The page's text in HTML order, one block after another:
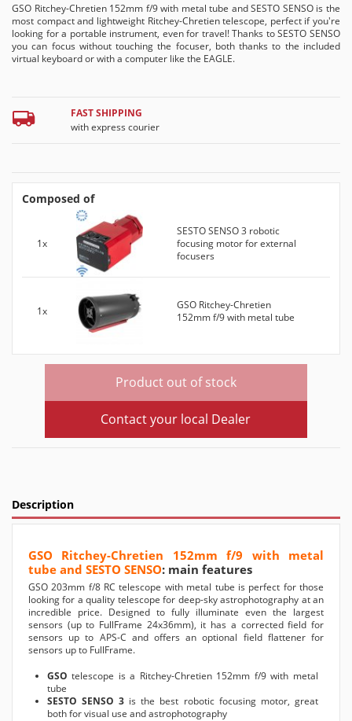
GSO Ritchey-Chretien 152mm f/9 with metal tube and SESTO SENSO is the
most compact and lightweight Ritchey-Chretien telescope, perfect if you're
looking for a portable instrument, even for travel! Thanks to SESTO SENSO
you can focus without touching the focuser, both thanks to the included
virtual keyboard or with a computer like the EAGLE.
FAST SHIPPING
with express courier
Composed of
1x
SESTO SENSO 3 robotic
focusing motor for external
focusers
1x
GSO Ritchey-Chretien
152mm f/9 with metal tube
Product out of stock
Contact your local Dealer
Description
GSO Ritchey-Chretien 152mm f/9 with metal
tube and SESTO SENSO: main features
GSO 203mm f/8 RC telescope with metal tube is perfect for those
looking for a quality telescope for deep-sky astrophotography at an
incredible price. Designed to fully illuminate even the largest
sensors (up to FullFrame 24x36mm), it has a corrected field for
sensors up to APS-C and offers an optional field flattener for
sensors up to FullFrame.
GSOtelescope is a Ritchey-Chretien 152mm f/9 with metal
tube
SESTO SENSO 3 is the best robotic focusing motor, great
both for visual use and astrophotography